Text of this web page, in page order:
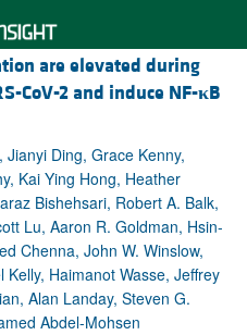
are elevated during
CoV-2 and induce NF-κB
Ding, Grace Kenny,
Kai Ying Hong, Heather
Bishehsari, Robert A. Balk,
Lu, Aaron R. Goldman, Hsin-
Chenna, John W. Winslow,
Haimanot Wasse, Jeffrey
Alan Landay, Steven G.
Abdel-Mohsen